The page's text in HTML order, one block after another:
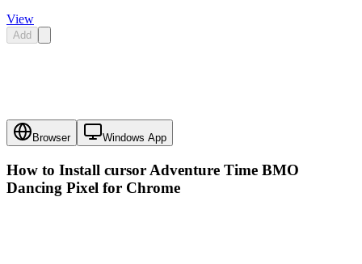
View
Add
Browser Windows App
How to Install cursor Adventure Time BMO
Dancing Pixel for Chrome